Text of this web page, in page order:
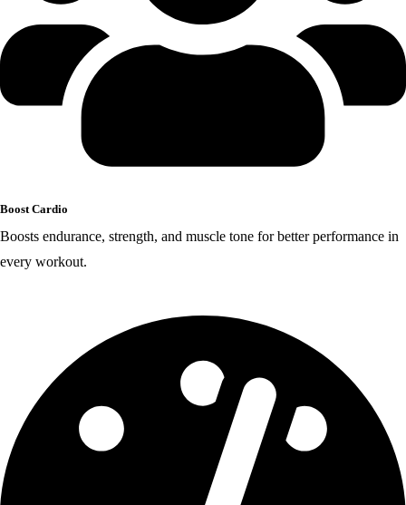
Boost Cardio
Boosts endurance, strength, and muscle tone for better performance in
every workout.